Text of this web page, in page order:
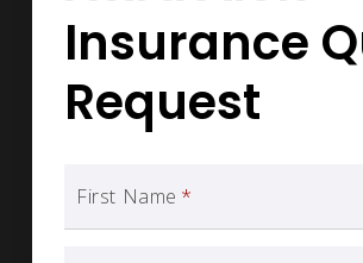
Insurance
Request
First Name *